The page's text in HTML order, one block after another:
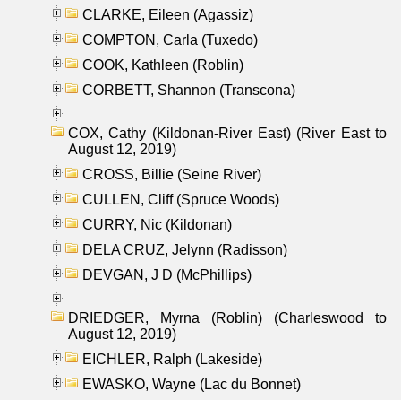
CLARKE, Eileen (Agassiz)
COMPTON, Carla (Tuxedo)
COOK, Kathleen (Roblin)
CORBETT, Shannon (Transcona)
COX, Cathy (Kildonan-River East) (River East to
August 12, 2019)
CROSS, Billie (Seine River)
CULLEN, Cliff (Spruce Woods)
CURRY, Nic (Kildonan)
DELA CRUZ, Jelynn (Radisson)
DEVGAN, J D (McPhillips)
DRIEDGER, Myrna (Roblin) (Charleswood to
August 12, 2019)
EICHLER, Ralph (Lakeside)
EWASKO, Wayne (Lac du Bonnet)